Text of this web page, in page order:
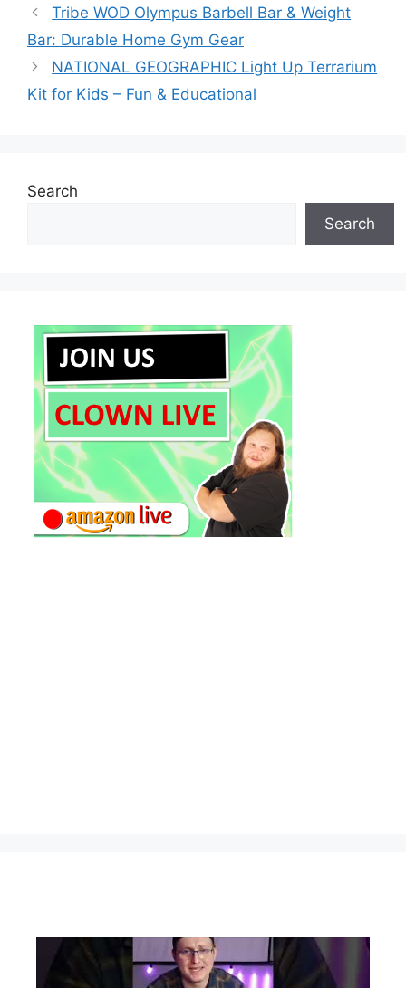
Tribe WOD Olympus Barbell Bar & Weight
Bar: Durable Home Gym Gear
NATIONAL GEOGRAPHIC Light Up Terrarium
Kit for Kids – Fun & Educational
Search
Search